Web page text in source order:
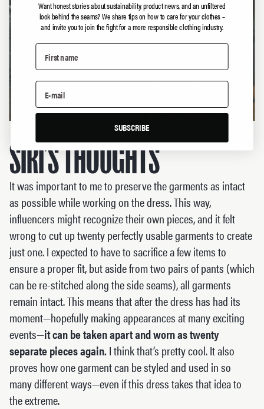
SIRI’S THOUGHTS
It was important to me to preserve the garments as intact
as possible while working on the dress. This way,
influencers might recognize their own pieces, and it felt
wrong to cut up twenty perfectly usable garments to create
just one. I expected to have to sacrifice a few items to
ensure a proper fit, but aside from two pairs of pants (which
can be re-stitched along the side seams), all garments
remain intact. This means that after the dress has had its
moment—hopefully making appearances at many exciting
events—it can be taken apart and worn as twenty
separate pieces again.I think that’s pretty cool. It also
proves how one garment can be styled and used in so
many different ways—even if this dress takes that idea to
the extreme.
Want honest stories about sustainability, product news, and an unfiltered
look behind the seams?We share tips on how to care for your clothes –
and invite you to join the fight for a more responsible clothing industry.
SUBSCRIBE